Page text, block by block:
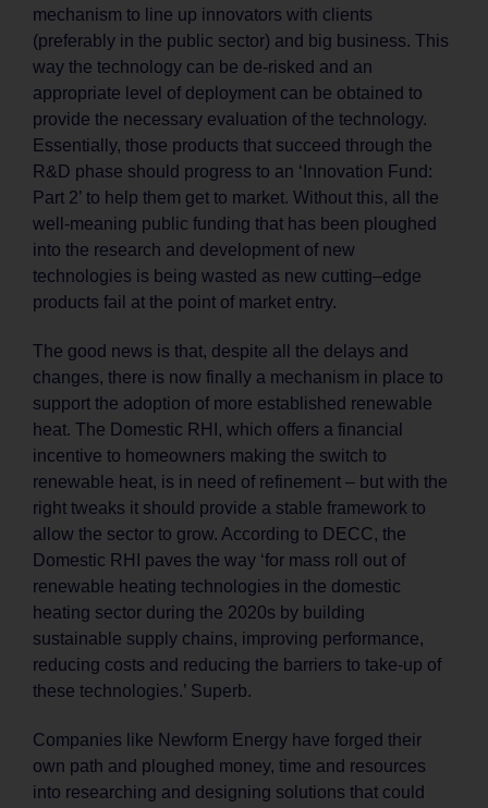
mechanism to line up innovators with clients
(preferably in the public sector) and big business. This
way the technology can be de-risked and an
appropriate level of deployment can be obtained to
provide the necessary evaluation of the technology.
Essentially, those products that succeed through the
R&D phase should progress to an ‘Innovation Fund:
Part 2’ to help them get to market. Without this, all the
well-meaning public funding that has been ploughed
into the research and development of new
technologies is being wasted as new cutting–edge
products fail at the point of market entry.
The good news is that, despite all the delays and
changes, there is now finally a mechanism in place to
support the adoption of more established renewable
heat. The Domestic RHI, which offers a financial
incentive to homeowners making the switch to
renewable heat, is in need of refinement – but with the
right tweaks it should provide a stable framework to
allow the sector to grow. According to DECC, the
Domestic RHI paves the way ‘for mass roll out of
renewable heating technologies in the domestic
heating sector during the 2020s by building
sustainable supply chains, improving performance,
reducing costs and reducing the barriers to take-up of
these technologies.’ Superb.
Companies like Newform Energy have forged their
own path and ploughed money, time and resources
into researching and designing solutions that could